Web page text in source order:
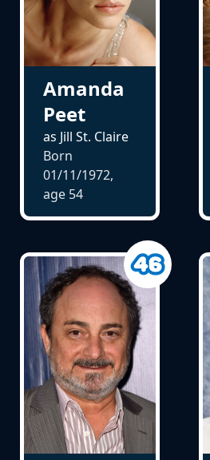
Amanda
Peet
as Jill St. Claire
Born
01/11/1972,
age 54